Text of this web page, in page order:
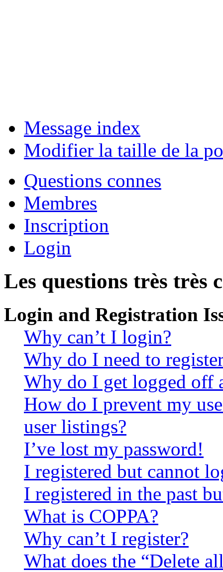
Message index
Modifier la taille de la
Questions connes
Membres
Inscription
Login
Les questions très très
Login and Registration
Why can’t I login?
Why do I need to
Why do I get logged off
How do I prevent my
user listings?
I’ve lost my password!
I registered but cannot
I registered in the past
What is COPPA?
Why can’t I register?
What does the “Delete